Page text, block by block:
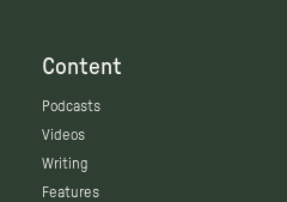
Content
Podcasts
Videos
Writing
Features